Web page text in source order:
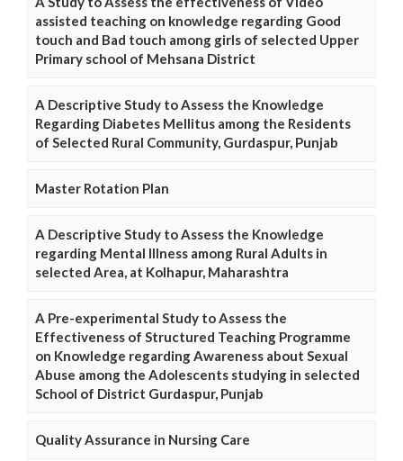
assisted teaching on knowledge regarding Good
touch and Bad touch among girls of selected Upper
Primary school of Mehsana District
A Descriptive Study to Assess the Knowledge
Regarding Diabetes Mellitus among the Residents
of Selected Rural Community, Gurdaspur, Punjab
Master Rotation Plan
A Descriptive Study to Assess the Knowledge
regarding Mental Illness among Rural Adults in
selected Area, at Kolhapur, Maharashtra
A Pre-experimental Study to Assess the
Effectiveness of Structured Teaching Programme
on Knowledge regarding Awareness about Sexual
Abuse among the Adolescents studying in selected
School of District Gurdaspur, Punjab
Quality Assurance in Nursing Care